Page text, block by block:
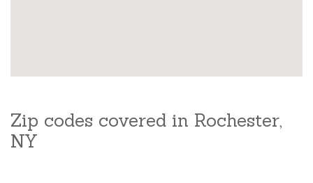
Zip codes covered in Rochester,
NY